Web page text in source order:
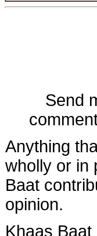
Send
Anything
wholly or in
Baat
opinion.
Khaas